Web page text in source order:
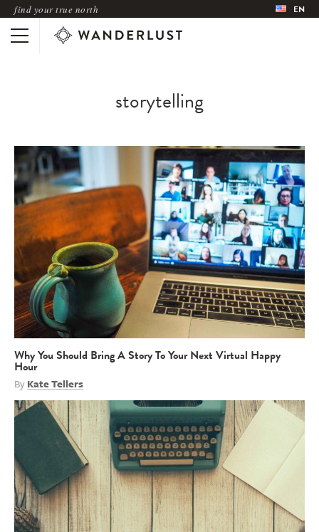
find your true north EN
storytelling
Why You Should Bring A Story To Your Next Virtual Happy
Hour
ByKate Tellers